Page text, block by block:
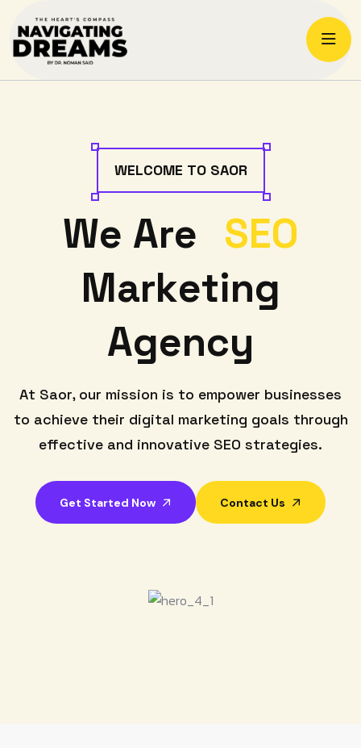
WELCOME TO SAOR
We Are SEO
Marketing
Agency
At Saor, our mission is to empower businesses
to achieve their digital marketing goals through
effective and innovative SEO strategies.
Get Started Now Contact Us